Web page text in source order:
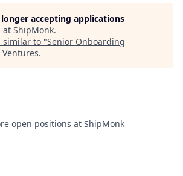
accepting applications
at ShipMonk.
similar to "Senior Onboarding
Ventures.
open positions at ShipMonk